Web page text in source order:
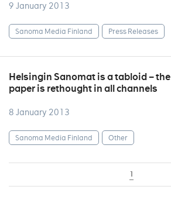
9 January 2013
Sanoma Media Finland Press Releases
Helsingin Sanomat is a tabloid – the
paper is rethought in all channels
8 January 2013
Sanoma Media Finland Other
1